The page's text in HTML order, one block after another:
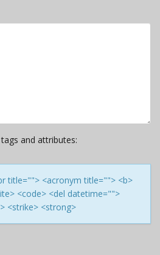
tags and attributes:
title=""> <acronym title=""> <b>
<code> <del datetime="">
<strike> <strong>